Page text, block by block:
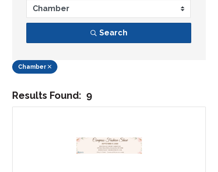
Search
Chamber
Results Found: 9